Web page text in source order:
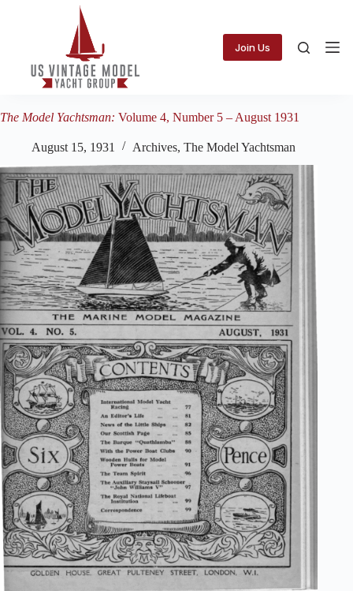
Join Us
The Model Yachtsman: Volume 4, Number 5 – August 1931
August 15, 1931 Archives, The Model Yachtsman